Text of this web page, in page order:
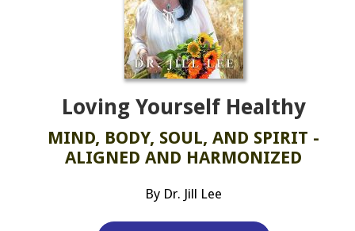
Loving Yourself Healthy
MIND, BODY, SOUL, AND SPIRIT -
ALIGNED AND HARMONIZED
By Dr. Jill Lee